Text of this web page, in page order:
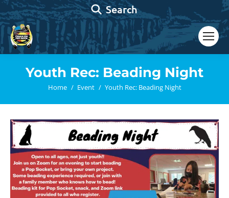
Search:
Search
Youth Rec: Beading Night
You are here:
Home Event Youth Rec: Beading Night